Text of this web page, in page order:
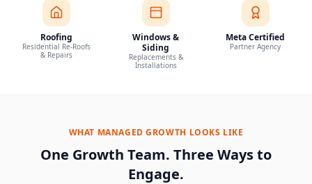
Roofing
Residential Re-Roofs
& Repairs
Windows &
Siding
Replacements &
Installations
Meta Certified
Partner Agency
WHAT MANAGED GROWTH LOOKS LIKE
One Growth Team. Three Ways to
Engage.